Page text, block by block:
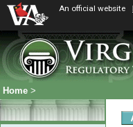
An official website
Home >